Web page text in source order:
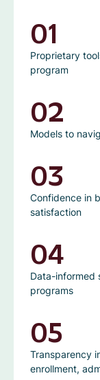
01
Proprietary
program
02
Models to
03
Confidence in
satisfaction
04
Data-informed
programs
05
Transparency
enrollment,